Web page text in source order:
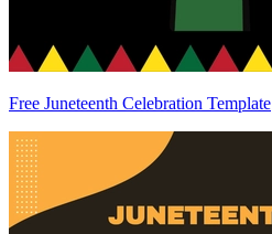
Free Juneteenth Celebration Template